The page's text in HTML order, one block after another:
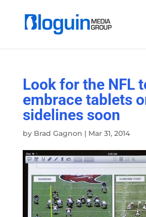
Look for the NFL
embrace tablets
sidelines soon
by Brad Gagnon | Mar 31, 2014